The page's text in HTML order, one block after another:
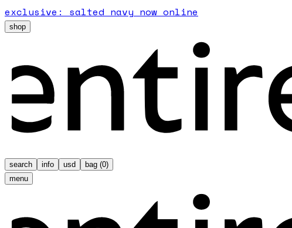
exclusive: salted navy now online
shop
search info usd bag (0)
menu